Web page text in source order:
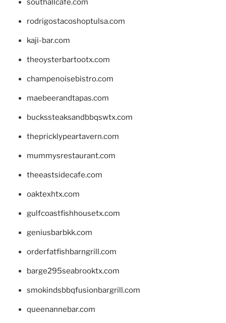
southallcafe.com
rodrigostacoshoptulsa.com
kaji-bar.com
theoysterbartootx.com
champenoisebistro.com
maebeerandtapas.com
buckssteaksandbbqswtx.com
thepricklypeartavern.com
mummysrestaurant.com
theeastsidecafe.com
oaktexhtx.com
gulfcoastfishhousetx.com
geniusbarbkk.com
orderfatfishbarngrill.com
barge295seabrooktx.com
smokindsbbqfusionbargrill.com
queenannebar.com